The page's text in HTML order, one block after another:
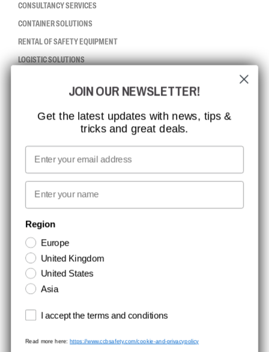
CONSULTANCY SERVICES
CONTAINER SOLUTIONS
RENTAL OF SAFETY EQUIPMENT
LOGISTIC SOLUTIONS
ISO CERTIFICATION
MISSION, VISION AND VALUES
CONTACT
NEWSLETTER SIGNUP
Stay up to date with special promotions and product news. Your email is
stored securely and you can unsubscribe at any time.
JOIN OUR NEWSLETTER!
Get the latest updates with news, tips &
tricks and great deals.
Email
First name
Region
Europe
United Kingdom
United States
Asia
Terms and conditions
I accept the terms and conditions
Read more here:https://www.ccbsafety.com/cookie-and-privacypolicy